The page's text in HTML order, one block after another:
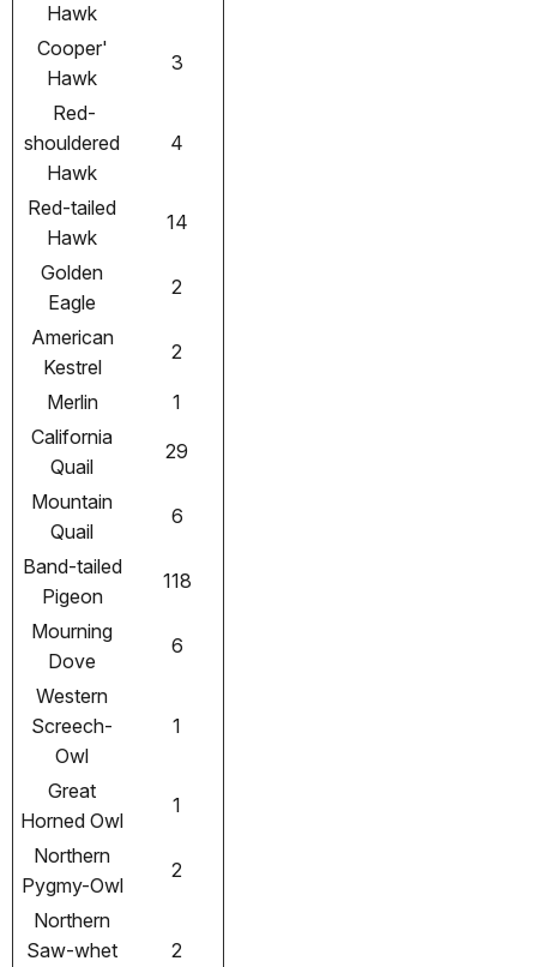
Hawk
Cooper'
Hawk
3
Red-
shouldered
Hawk
4
Red-tailed
Hawk
14
Golden
Eagle
2
American
Kestrel
2
Merlin
1
California
Quail
29
Mountain
Quail
6
Band-tailed
Pigeon
118
Mourning
Dove
6
Western
Screech-
Owl
1
Great
Horned Owl
1
Northern
Pygmy-Owl
2
Northern
Saw-whet
2